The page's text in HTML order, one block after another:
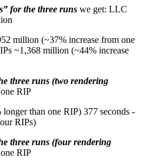
for the three runs we get: LLC
million (~37% increase from one
~1,368 million (~44% increase
three runs (two rendering
RIP
than one RIP) 377 seconds -
RIPs)
three runs (four rendering
RIP